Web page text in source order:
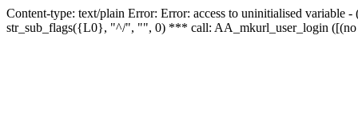
Content-type: text/plain Error: Error: access to uninitialised
str_sub_flags({L0}, "^/", "", 0) *** call: AA_mkurl_user_login ([(no